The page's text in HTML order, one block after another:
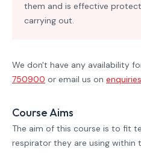
them and is effective
carrying out.
We don't have any availability
750900 or email us on
Course Aims
The aim of this course is to fit
respirator they are using within